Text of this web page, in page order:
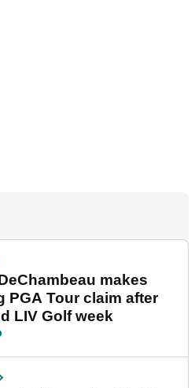
makes
PGA Tour claim after
LIV Golf week